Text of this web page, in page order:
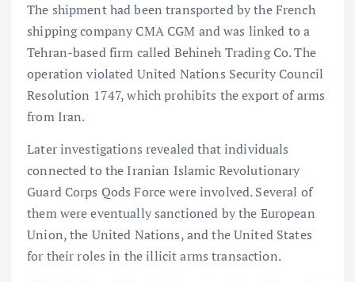
The shipment had been transported by the French
shipping company CMA CGM and was linked to a
Tehran-based firm called Behineh Trading Co. The
operation violated United Nations Security Council
Resolution 1747, which prohibits the export of arms
from Iran.
Later investigations revealed that individuals
connected to the Iranian Islamic Revolutionary
Guard Corps Qods Force were involved. Several of
them were eventually sanctioned by the European
Union, the United Nations, and the United States
for their roles in the illicit arms transaction.